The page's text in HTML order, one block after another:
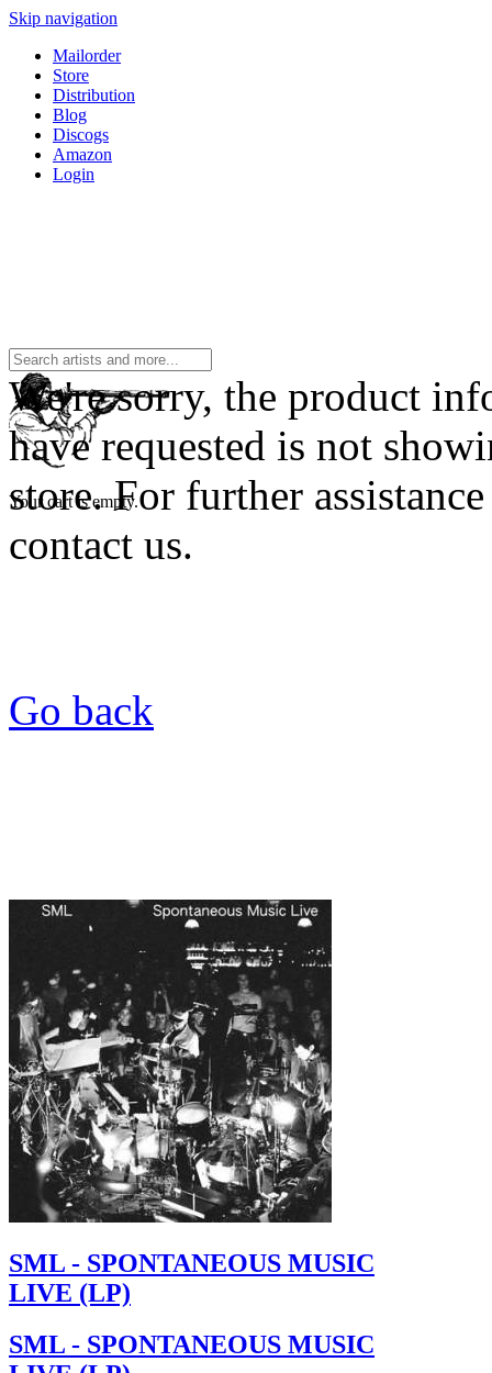
Skip navigation
Mailorder
Store
Distribution
Blog
Discogs
Amazon
Login
Your cart is empty.
We're sorry, the product
have requested is not
store. For further assistance
contact us.
Go back
SML - SPONTANEOUS MUSIC
LIVE (LP)
SML - SPONTANEOUS MUSIC